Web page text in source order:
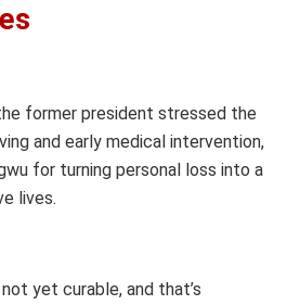
former president stressed the
and early medical intervention,
for turning personal loss into a
lives.
yet curable, and that’s